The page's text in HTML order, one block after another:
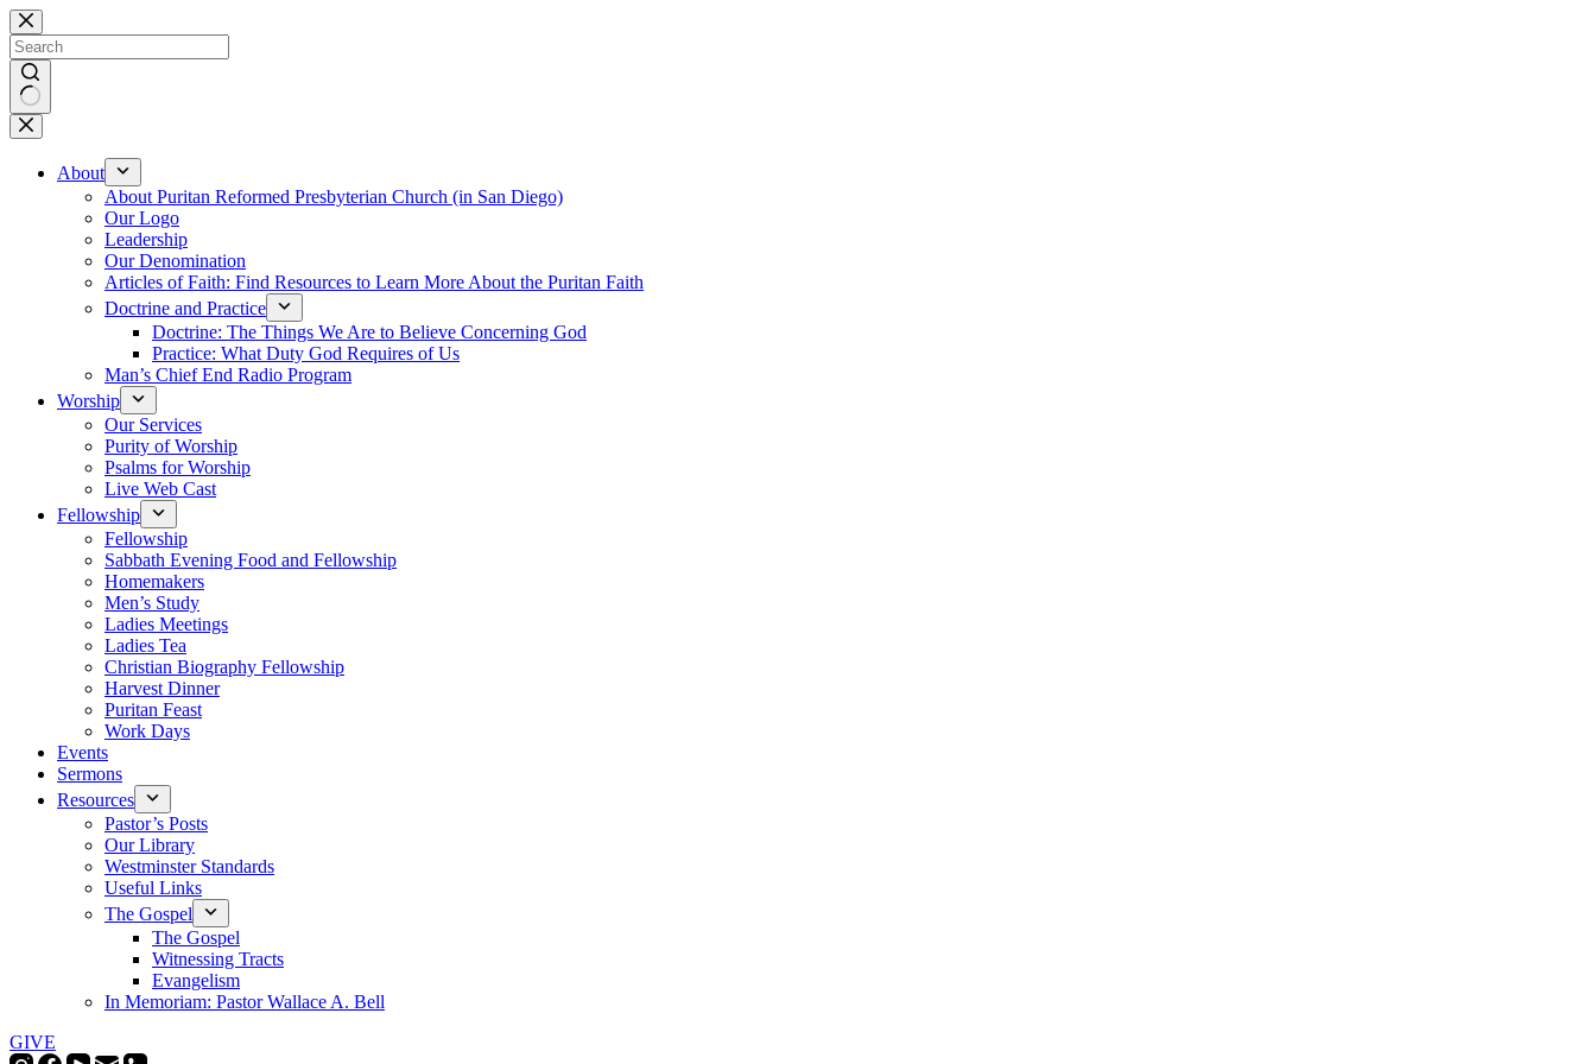
Skip
to
content
No
results
About
About Puritan Reformed Presbyterian Church (in San Diego)
Our Logo
Leadership
Our Denomination
Articles of Faith: Find Resources to Learn More About the Puritan Faith
Doctrine and Practice
Doctrine: The Things We Are to Believe Concerning God
Practice: What Duty God Requires of Us
Man’s Chief End Radio Program
Worship
Our Services
Purity of Worship
Psalms for Worship
Live Web Cast
Fellowship
Fellowship
Sabbath Evening Food and Fellowship
Homemakers
Men’s Study
Ladies Meetings
Ladies Tea
Christian Biography Fellowship
Harvest Dinner
Puritan Feast
Work Days
Events
Sermons
Resources
Pastor’s Posts
Our Library
Westminster Standards
Useful Links
The Gospel
The Gospel
Witnessing Tracts
Evangelism
In Memoriam: Pastor Wallace A. Bell
GIVE